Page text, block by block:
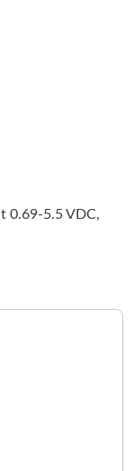
0.69-5.5 VDC,